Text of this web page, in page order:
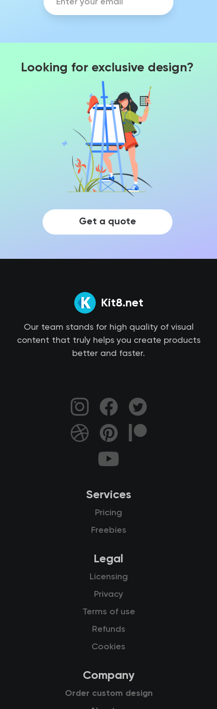
Looking for exclusive design?
Get a quote
Kit8.net
Our team stands for high quality of visual
content that truly helps you create products
better and faster.
Services
Pricing
Freebies
Legal
Licensing
Privacy
Terms of use
Refunds
Cookies
Company
Order custom design